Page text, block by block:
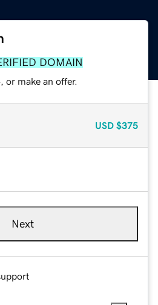
DOMAIN
or make an offer.
USD $375
Next